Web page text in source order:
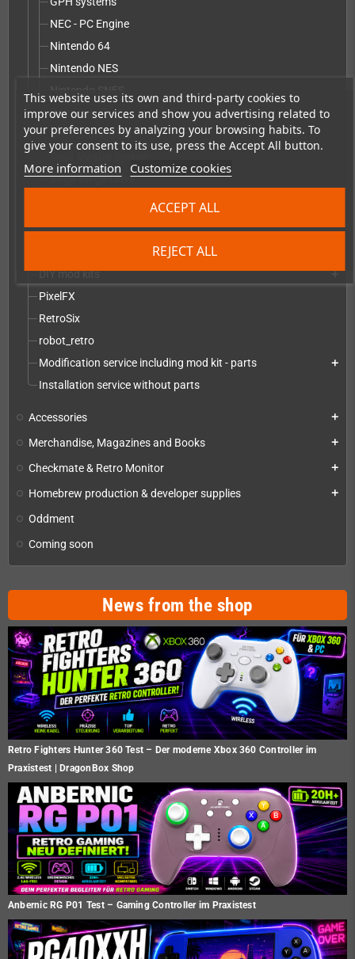
This website uses its own and third-party cookies to
improve our services and show you advertising related to
your preferences by analyzing your browsing habits. To
give your consent to its use, press the Accept All button.
More information Customize cookies
REJECT ALL
ACCEPT ALL
NEC - PC Engine
Nintendo 64
Nintendo NES
Nintendo SNES
Pandora - Pyra
Sega Game Gear
Sega Master System
Sega Mega Drive
DIY mod kits add
PixelFX
RetroSix
robot_retro
Modification service including mod kit - parts
add
Installation service without parts
Accessories add
Merchandise, Magazines and Books add
Checkmate & Retro Monitor add
Homebrew production & developer supplies add
Oddment
Coming soon
News from the shop
Retro Fighters Hunter 360 Test – Der moderne Xbox 360 Controller im
Praxistest | DragonBox Shop
Anbernic RG P01 Test – Gaming Controller im Praxistest